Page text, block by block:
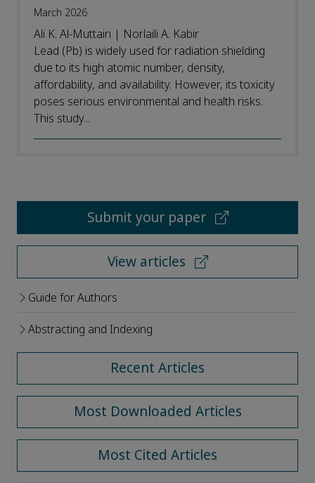
March 2026
Ali K. Al-Muttairi | Norlaili A. Kabir
Lead (Pb) is widely used for radiation shielding
due to its high atomic number, density,
affordability, and availability. However, its toxicity
poses serious environmental and health risks.
This study...
Submit your paper
View articles
Guide for Authors
Abstracting and Indexing
Recent Articles
Most Downloaded Articles
Most Cited Articles